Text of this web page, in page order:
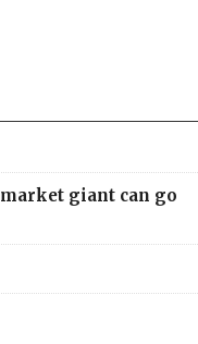
giant can go